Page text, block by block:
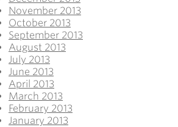
November 2013
October 2013
September 2013
August 2013
July 2013
June 2013
April 2013
March 2013
February 2013
January 2013